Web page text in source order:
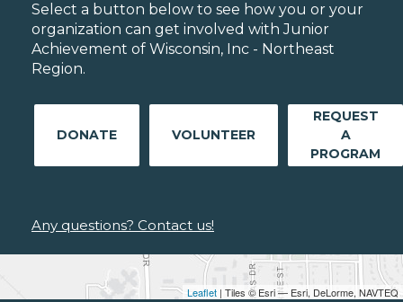
Leaflet | Tiles © Esri — Esri, DeLorme, NAVTEQ
Select a button below to see how you or your
organization can get involved with Junior
Achievement of Wisconsin, Inc - Northeast
Region.
DONATE VOLUNTEER
REQUEST
A
PROGRAM
Any questions? Contact us!